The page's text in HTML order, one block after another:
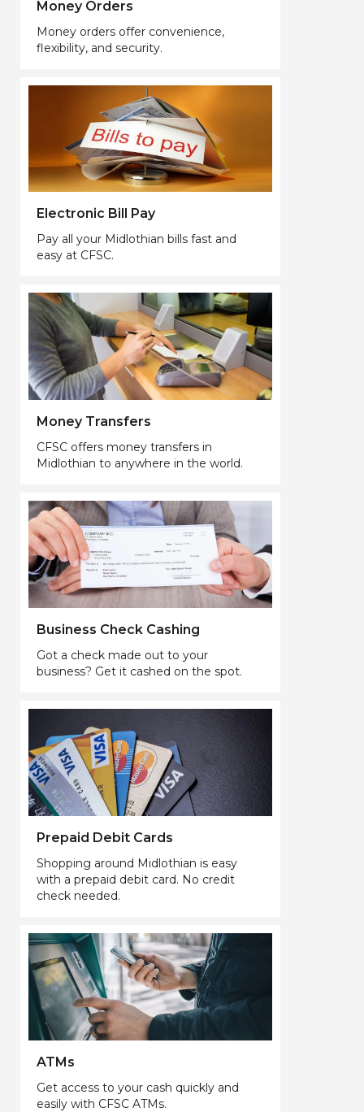
Money Orders
Money orders offer convenience,
flexibility, and security.
Electronic Bill Pay
Pay all your Midlothian bills fast and
easy at CFSC.
Money Transfers
CFSC offers money transfers in
Midlothian to anywhere in the world.
Business Check Cashing
Got a check made out to your
business? Get it cashed on the spot.
Prepaid Debit Cards
Shopping around Midlothian is easy
with a prepaid debit card. No credit
check needed.
ATMs
Get access to your cash quickly and
easily with CFSC ATMs.